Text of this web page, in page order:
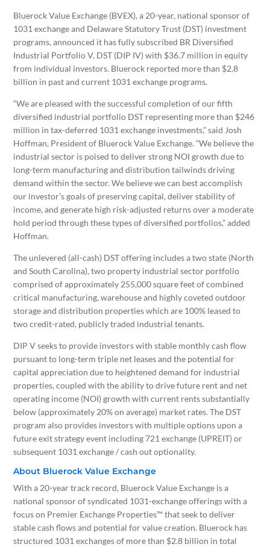
Bluerock Value Exchange (BVEX), a 20-year, national sponsor of
1031 exchange and Delaware Statutory Trust (DST) investment
programs, announced it has fully subscribed BR Diversified
Industrial Portfolio V, DST (DIP IV) with $36.7 million in equity
from individual investors. Bluerock reported more than $2.8
billion in past and current 1031 exchange programs.
“We are pleased with the successful completion of our fifth
diversified industrial portfolio DST representing more than $246
million in tax-deferred 1031 exchange investments,” saidJosh
Hoffman, President of Bluerock Value Exchange. “We believe the
industrial sector is poised to deliver strong NOI growth due to
long-term manufacturing and distribution tailwinds driving
demand within the sector. We believe we can best accomplish
our investor’s goals of preserving capital, deliver stability of
income, and generate high risk-adjusted returns over a moderate
hold period through these types of diversified portfolios,” added
Hoffman.
The unlevered (all-cash) DST offering includes a two state (North
andSouth Carolina), two property industrial sector portfolio
comprised of approximately 255,000 square feet of combined
critical manufacturing, warehouse and highly coveted outdoor
storage and distribution properties which are 100% leased to
two credit-rated, publicly traded industrial tenants.
DIP V seeks to provide investors with stable monthly cash flow
pursuant to long-term triple net leases and the potential for
capital appreciation due to heightened demand for industrial
properties, coupled with the ability to drive future rent and net
operating income (NOI) growth with current rents substantially
below (approximately 20% on average) market rates. The DST
program also provides investors with multiple options upon a
future exit strategy event including 721 exchange (UPREIT) or
subsequent 1031 exchange / cash out optionality.
About Bluerock Value Exchange
With a 20-year track record, Bluerock Value Exchange is a
national sponsor of syndicated 1031-exchange offerings with a
focus on Premier Exchange Properties™ that seek to deliver
stable cash flows and potential for value creation. Bluerock has
structured 1031 exchanges of more than $2.8 billion in total